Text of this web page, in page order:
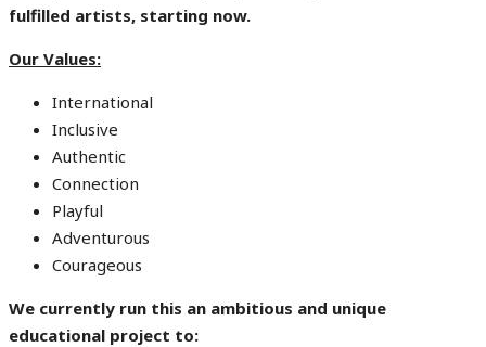
fulfilled artists, starting now.
Our Values:
International
Inclusive
Authentic
Connection
Playful
Adventurous
Courageous
We currently run this an ambitious and unique
educational project to: